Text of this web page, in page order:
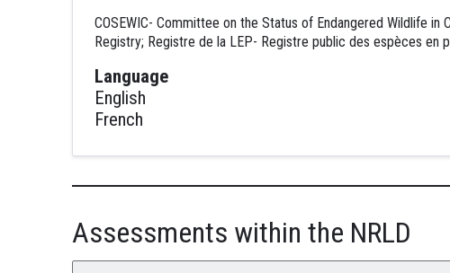
COSEWIC- Committee on the Status of Endangered Wildlife
Registry; Registre de la LEP- Registre public des espèces en
Language
English
French
Assessments within the NRLD